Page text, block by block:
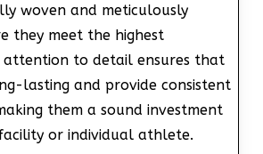
woven and meticulously
they meet the highest
attention to detail ensures that
lasting and provide consistent
them a sound investment
or individual athlete.